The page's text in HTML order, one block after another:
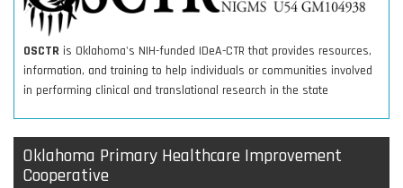
OSCTR is Oklahoma's NIH-funded IDeA-CTR that provides resources,
information, and training to help individuals or communities involved
in performing clinical and translational research in the state
Oklahoma Primary Healthcare Improvement
Cooperative